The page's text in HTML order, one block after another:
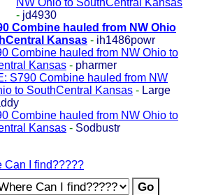
- jd4930
Combine hauled from NW Ohio
Kansas - ih1486powr
Combine hauled from NW Ohio to
Kansas - pharmer
S790 Combine hauled from NW
to SouthCentral Kansas - Large
Combine hauled from NW Ohio to
Kansas - Sodbustr
Can I find?????